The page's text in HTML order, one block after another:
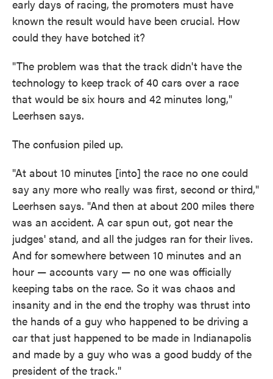
early days of racing, the promoters must have
known the result would have been crucial. How
could they have botched it?
"The problem was that the track didn't have the
technology to keep track of 40 cars over a race
that would be six hours and 42 minutes long,"
Leerhsen says.
The confusion piled up.
"At about 10 minutes [into] the race no one could
say any more who really was first, second or third,"
Leerhsen says. "And then at about 200 miles there
was an accident. A car spun out, got near the
judges' stand, and all the judges ran for their lives.
And for somewhere between 10 minutes and an
hour — accounts vary — no one was officially
keeping tabs on the race. So it was chaos and
insanity and in the end the trophy was thrust into
the hands of a guy who happened to be driving a
car that just happened to be made in Indianapolis
and made by a guy who was a good buddy of the
president of the track."